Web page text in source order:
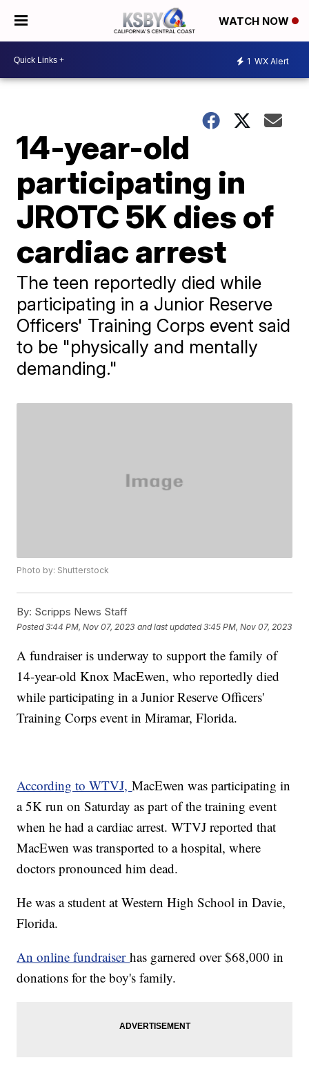
WATCH NOW
1 WX Alert
14-year-old
participating in
JROTC 5K dies of
cardiac arrest
The teen reportedly died while
participating in a Junior Reserve
Officers' Training Corps event said
to be "physically and mentally
demanding."
Photo by: Shutterstock
By: Scripps News Staff
Posted3:44 PM, Nov 07, 2023 and last updated 3:45 PM, Nov 07, 2023
A fundraiser is underway to support the family of
14-year-old Knox MacEwen, who reportedly died
while participating in a Junior Reserve Officers'
Training Corps event in Miramar, Florida.
According to WTVJ,MacEwen was participating in
a 5K run on Saturday as part of the training event
when he had a cardiac arrest. WTVJ reported that
MacEwen was transported to a hospital, where
doctors pronounced him dead.
He was a student at Western High School in Davie,
Florida.
An online fundraiserhas garnered over $68,000 in
donations for the boy's family.